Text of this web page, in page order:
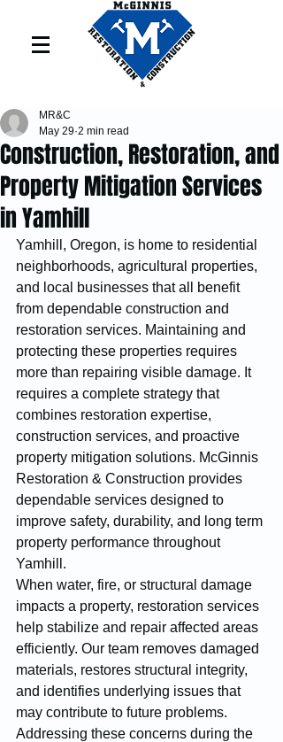
Construction, Restoration, and
Property Mitigation Services
in Yamhill
MR&C
May 29 2 min read
Yamhill, Oregon, is home to residential
neighborhoods, agricultural properties,
and local businesses that all benefit
from dependable construction and
restoration services. Maintaining and
protecting these properties requires
more than repairing visible damage. It
requires a complete strategy that
combines restoration expertise,
construction services, and proactive
property mitigation solutions. McGinnis
Restoration & Construction provides
dependable services designed to
improve safety, durability, and long term
property performance throughout
Yamhill.
When water, fire, or structural damage
impacts a property, restoration services
help stabilize and repair affected areas
efficiently. Our team removes damaged
materials, restores structural integrity,
and identifies underlying issues that
may contribute to future problems.
Addressing these concerns during the